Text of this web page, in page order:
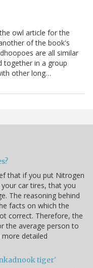
owl article for the
of the book's
are all similar
together in a group
other long…
that if you put Nitrogen
car tires, that you
The reasoning behind
facts on which the
correct. Therefore, the
the average person to
detailed
tiger'